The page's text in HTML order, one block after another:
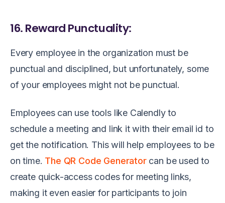
16. Reward Punctuality:
Every employee in the organization must be
punctual and disciplined, but unfortunately, some
of your employees might not be punctual.
Employees can use tools like Calendly to
schedule a meeting and link it with their email id to
get the notification. This will help employees to be
on time. The QR Code Generatorcan be used to
create quick-access codes for meeting links,
making it even easier for participants to join